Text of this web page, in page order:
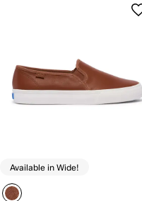
Available in Wide!